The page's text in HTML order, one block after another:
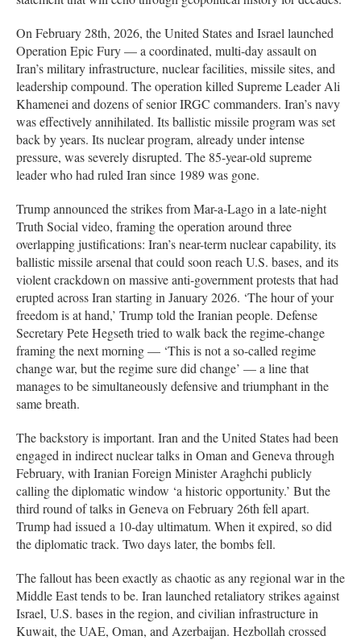
On February 28th, 2026, the United States and Israel launched
Operation Epic Fury — a coordinated, multi-day assault on
Iran’s military infrastructure, nuclear facilities, missile sites, and
leadership compound. The operation killed Supreme Leader Ali
Khamenei and dozens of senior IRGC commanders. Iran’s navy
was effectively annihilated. Its ballistic missile program was set
back by years. Its nuclear program, already under intense
pressure, was severely disrupted. The 85-year-old supreme
leader who had ruled Iran since 1989 was gone.
Trump announced the strikes from Mar-a-Lago in a late-night
Truth Social video, framing the operation around three
overlapping justifications: Iran’s near-term nuclear capability, its
ballistic missile arsenal that could soon reach U.S. bases, and its
violent crackdown on massive anti-government protests that had
erupted across Iran starting in January 2026. ‘The hour of your
freedom is at hand,’ Trump told the Iranian people. Defense
Secretary Pete Hegseth tried to walk back the regime-change
framing the next morning — ‘This is not a so-called regime
change war, but the regime sure did change’ — a line that
manages to be simultaneously defensive and triumphant in the
same breath.
The backstory is important. Iran and the United States had been
engaged in indirect nuclear talks in Oman and Geneva through
February, with Iranian Foreign Minister Araghchi publicly
calling the diplomatic window ‘a historic opportunity.’ But the
third round of talks in Geneva on February 26th fell apart.
Trump had issued a 10-day ultimatum. When it expired, so did
the diplomatic track. Two days later, the bombs fell.
The fallout has been exactly as chaotic as any regional war in the
Middle East tends to be. Iran launched retaliatory strikes against
Israel, U.S. bases in the region, and civilian infrastructure in
Kuwait, the UAE, Oman, and Azerbaijan. Hezbollah crossed